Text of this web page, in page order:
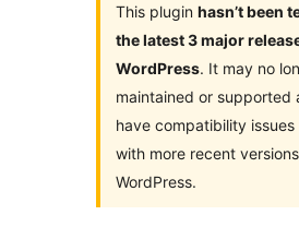
This plugin hasn’t been
the latest 3 major
WordPress. It may no
maintained or supported
have compatibility issues
with more recent
WordPress.